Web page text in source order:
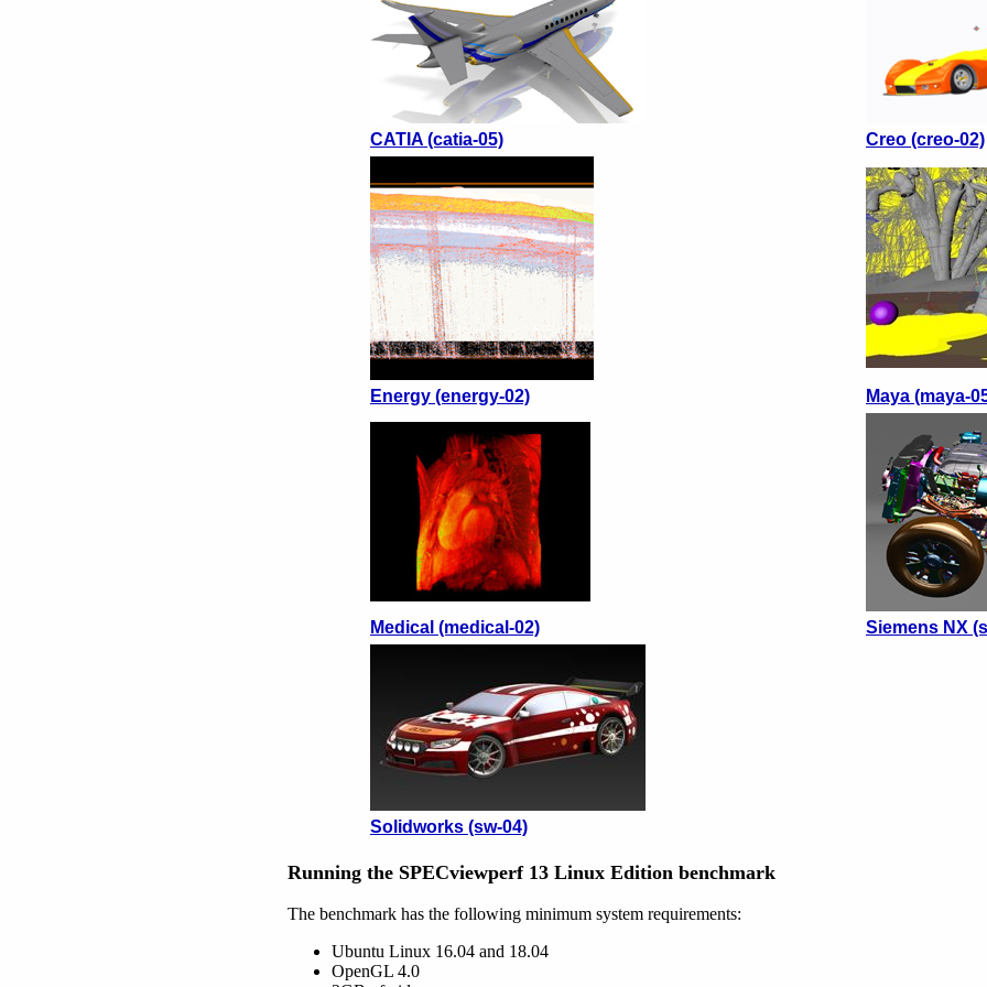
CATIA (catia-05) Creo (creo-02)
Energy (energy-02) Maya (maya-
Medical (medical-02) Siemens NX
Solidworks (sw-04)
Running the SPECviewperf 13 Linux Edition benchmark
The benchmark has the following minimum system requirements:
Ubuntu Linux 16.04 and 18.04
OpenGL 4.0